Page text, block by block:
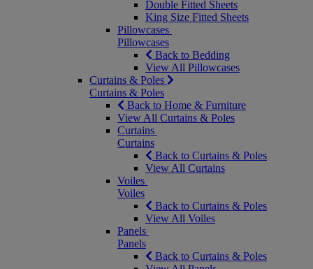
Double Fitted Sheets
King Size Fitted Sheets
Pillowcases
Pillowcases
Back to Bedding
View All Pillowcases
Curtains & Poles
Curtains & Poles
Back to Home & Furniture
View All Curtains & Poles
Curtains
Curtains
Back to Curtains & Poles
View All Curtains
Voiles
Voiles
Back to Curtains & Poles
View All Voiles
Panels
Panels
Back to Curtains & Poles